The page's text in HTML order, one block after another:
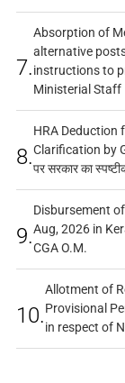
7.
Absorption of
alternative
instructions to
Ministerial Staff
8.
HRA Deduction
Clarification by
पर सरकार का
9.
Disbursement
Aug, 2026 in
CGA O.M.
10.
Allotment of
Provisional
in respect of